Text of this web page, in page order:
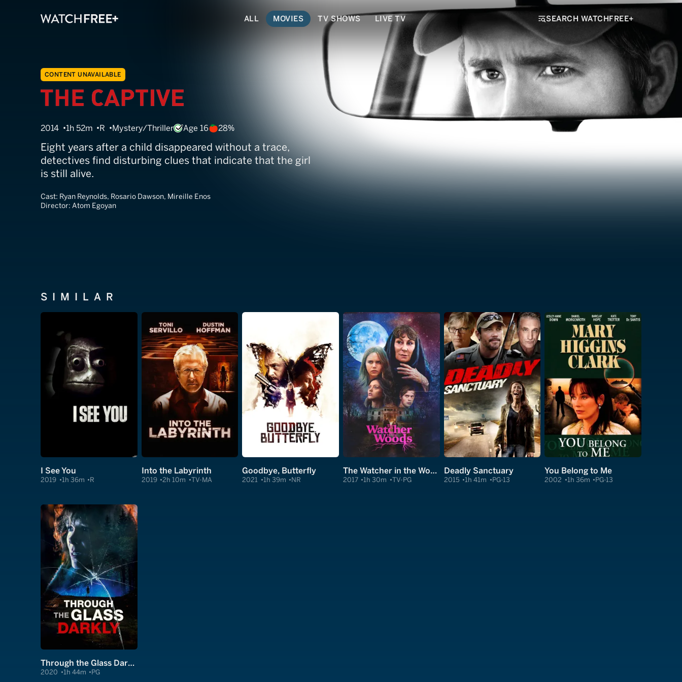
ALL MOVIES TV SHOWS LIVE TV SEARCH WATCHFREE+
CONTENT UNAVAILABLE
The Captive
2014 1h 52m R Mystery/Thriller Age 16 28%
Eight years after a child disappeared without a trace,
detectives find disturbing clues that indicate that the girl
is still alive.
Cast: Ryan Reynolds, Rosario Dawson, Mireille Enos
Director: Atom Egoyan
SIMILAR
I See You
2019 1h 36m R
Into the Labyrinth
2019 2h 10m TV-MA
Goodbye, Butterfly
2021 1h 39m NR
The Watcher in the Woods
2017 1h 30m TV-PG
Deadly Sanctuary
2015 1h 41m PG-13
You Belong to Me
2002 1h 36m PG-13
Through the Glass Darkly
2020 1h 44m PG